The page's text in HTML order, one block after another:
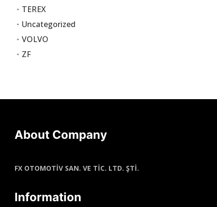
TEREX
Uncategorized
VOLVO
ZF
About Company
FX OTOMOTİV SAN. VE TİC. LTD. ŞTİ.
Information